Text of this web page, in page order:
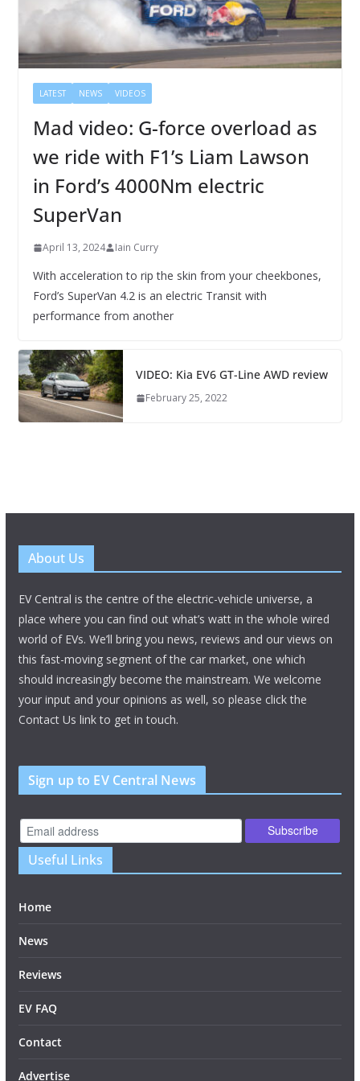
LATEST NEWS VIDEOS
Mad video: G-force overload as
we ride with F1’s Liam Lawson
in Ford’s 4000Nm electric
SuperVan
April 13, 2024 Iain Curry
With acceleration to rip the skin from your cheekbones,
Ford’s SuperVan 4.2 is an electric Transit with
performance from another
VIDEO: Kia EV6 GT-Line AWD review
February 25, 2022
About Us
EV Central is the centre of the electric-vehicle universe, a
place where you can find out what’s watt in the whole wired
world of EVs. We’ll bring you news, reviews and our views on
this fast-moving segment of the car market, one which
should increasingly become the mainstream. We welcome
your input and your opinions as well, so please click the
Contact Us link to get in touch.
Sign up to EV Central News
Useful Links
Home
News
Reviews
EV FAQ
Contact
Advertise